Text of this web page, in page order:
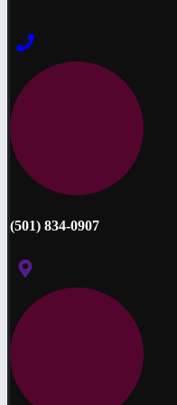
(501) 834-0907